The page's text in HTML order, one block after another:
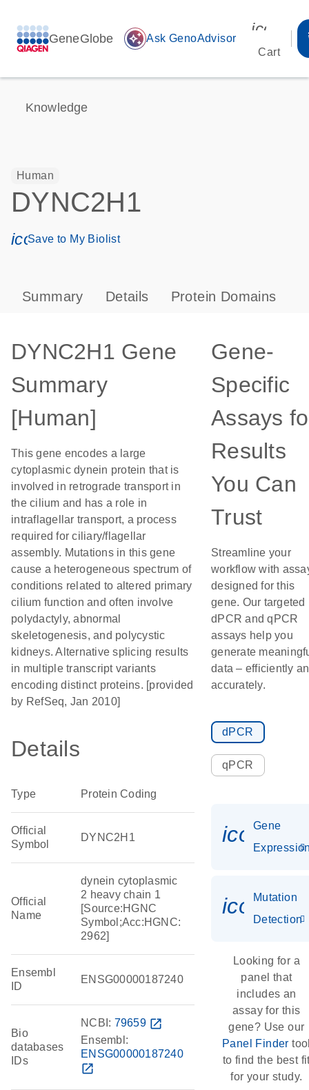
GeneGlobe auto_awesome Ask GenoAdvisor
Cart
Knowledge
Human
DYNC2H1
icon_0171_ls_qf_save_program-s
Save to My Biolist
Summary Details Protein Domains
DYNC2H1 Gene
Summary
[Human]
This gene encodes a large
cytoplasmic dynein protein that is
involved in retrograde transport in
the cilium and has a role in
intraflagellar transport, a process
required for ciliary/flagellar
assembly. Mutations in this gene
cause a heterogeneous spectrum of
conditions related to altered primary
cilium function and often involve
polydactyly, abnormal
skeletogenesis, and polycystic
kidneys. Alternative splicing results
in multiple transcript variants
encoding distinct proteins. [provided
by RefSeq, Jan 2010]
Details
Type Protein Coding
Official
Symbol
DYNC2H1
Official
Name
dynein cytoplasmic
2 heavy chain 1
[Source:HGNC
Symbol;Acc:HGNC:
2962]
Ensembl
ID
ENSG00000187240
Bio
databases
IDs
NCBI: 79659 open_in_new
Ensembl:
ENSG00000187240
open_in_new
Gene-
Specific
Assays
Results
You Can
Trust
Streamline your
workflow with
designed for this
gene. Our targeted
dPCR and qPCR
assays help you
generate
data – efficiently
accurately.
dPCR
qPCR
Gene
Mutation
Detection
Looking for a
panel that
includes an
assay for this
gene? Use our
Panel Finder
to find the best
for your study.